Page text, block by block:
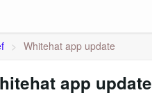
> Whitehat app update
app update